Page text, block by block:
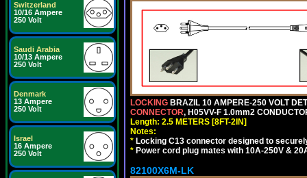
Switzerland
10/16 Ampere
250 Volt
Saudi Arabia
10/13 Ampere
250 Volt
Denmark
13 Ampere
250 Volt
Israel
16 Ampere
250 Volt
LOCKING BRAZIL 10 AMPERE-250 VOLT
CONNECTOR, H05VV-F 1.0mm2
Length: 2.5 METERS [8FT-2IN]
Notes:
* Locking C13 connector designed to
* Power cord plug mates with 10A-250V &
82100X6M-LK